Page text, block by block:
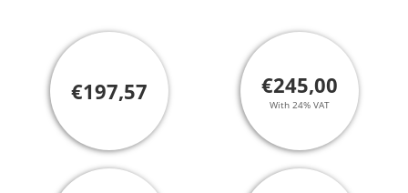
€197,57 €245,00
With 24% VAT